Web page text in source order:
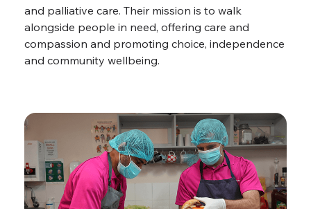
and palliative care. Their mission is to walk
alongside people in need, offering care and
compassion and promoting choice, independence
and community wellbeing.